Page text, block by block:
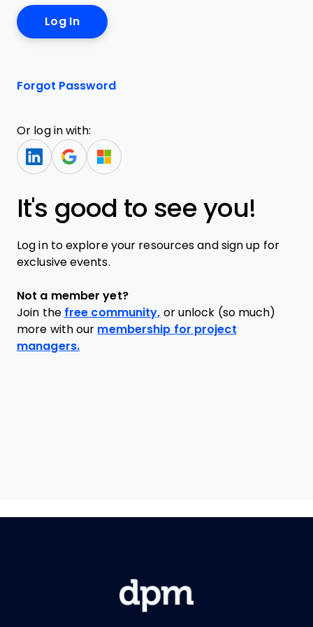
Forgot Password
Or log in with:
It's good to see you!
Log in to explore your resources and sign up for
exclusive events.
Not a member yet?
Join the free community, or unlock (so much)
more with our membership for project
managers.